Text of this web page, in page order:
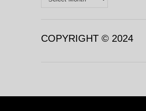
COPYRIGHT © 2024